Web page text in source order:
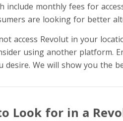
include monthly fees for
are looking for better
access Revolut in your
using another platform.
desire. We will show you the
Look for in a